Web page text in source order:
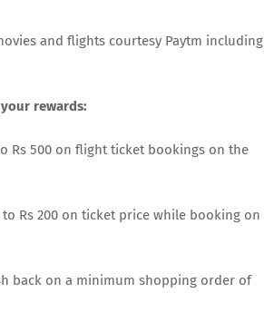
and flights courtesy Paytm including
rewards:
Rs 500 on flight ticket bookings on the
to Rs 200 on ticket price while booking on
back on a minimum shopping order of